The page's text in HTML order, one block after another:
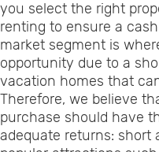
you select the right
renting to ensure a
market segment is
opportunity due to a
vacation homes that
Therefore, we believe
purchase should have
adequate returns: short